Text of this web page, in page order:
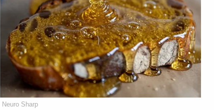
Neuro Sharp